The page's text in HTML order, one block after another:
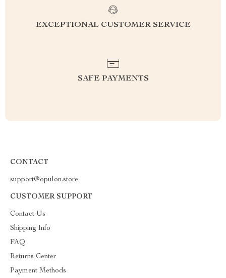
EXCEPTIONAL CUSTOMER SERVICE
SAFE PAYMENTS
CONTACT
support@opulon.store
CUSTOMER SUPPORT
Contact Us
Shipping Info
FAQ
Returns Center
Payment Methods